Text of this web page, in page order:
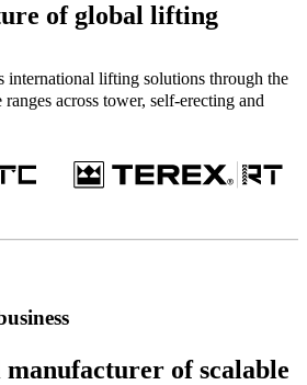
of global lifting
international lifting solutions through the
across tower, self-erecting and
manufacturer of scalable